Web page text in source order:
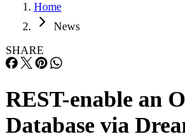
Home
News
SHARE
REST-enable an
Database via